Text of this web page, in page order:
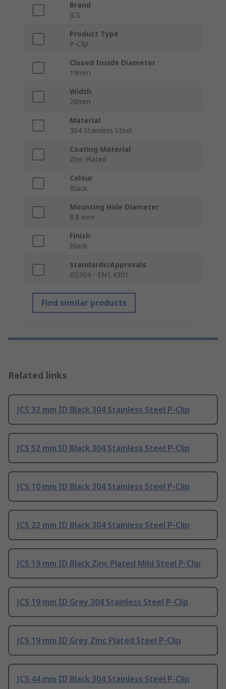
Brand
JCS
Product Type
P-Clip
Closed Inside Diameter
19mm
Width
20mm
Material
304 Stainless Steel
Coating Material
Zinc Plated
Colour
Black
Mounting Hole Diameter
8.8 mm
Finish
Black
Standards/Approvals
BS304 - EN1.4301
Find similar products
Related links
JCS 32 mm ID Black 304 Stainless Steel P-Clip
JCS 52 mm ID Black 304 Stainless Steel P-Clip
JCS 10 mm ID Black 304 Stainless Steel P-Clip
JCS 22 mm ID Black 304 Stainless Steel P-Clip
JCS 19 mm ID Black Zinc Plated Mild Steel P-Clip
JCS 19 mm ID Grey 304 Stainless Steel P-Clip
JCS 19 mm ID Grey Zinc Plated Steel P-Clip
JCS 44 mm ID Black 304 Stainless Steel P-Clip